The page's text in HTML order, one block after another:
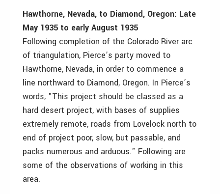
Hawthorne, Nevada, to Diamond, Oregon: Late
May 1935 to early August 1935
Following completion of the Colorado River arc
of triangulation, Pierce’s party moved to
Hawthorne, Nevada, in order to commence a
line northward to Diamond, Oregon. In Pierce’s
words, "This project should be classed as a
hard desert project, with bases of supplies
extremely remote, roads from Lovelock north to
end of project poor, slow, but passable, and
packs numerous and arduous." Following are
some of the observations of working in this
area.